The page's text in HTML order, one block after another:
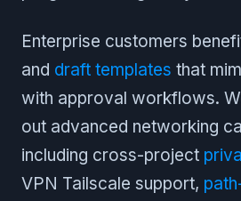
Enterprise customers
and draft templates that
with approval workflows.
out advanced networking
including cross-project
VPN Tailscale support,